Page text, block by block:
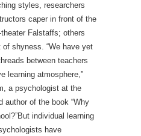
styles, researchers
caper in front of the
Falstaffs; others
shyness. “We have yet
between teachers
learning atmosphere,”
a psychologist at the
author of the book “Why
individual learning
have